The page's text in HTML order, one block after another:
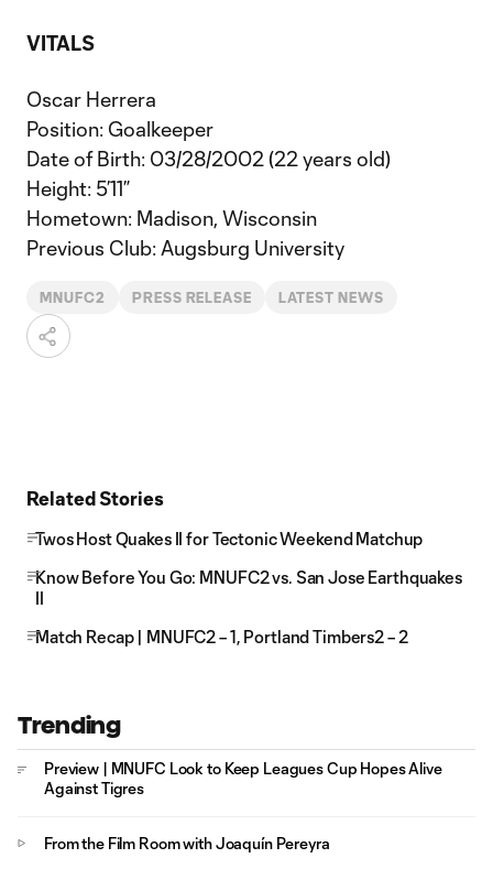
VITALS
Oscar Herrera
Position: Goalkeeper
Date of Birth: 03/28/2002 (22 years old)
Height: 5’11”
Hometown: Madison, Wisconsin
Previous Club: Augsburg University
MNUFC2 PRESS RELEASE LATEST NEWS
Related Stories
Twos Host Quakes II for Tectonic Weekend Matchup
Know Before You Go: MNUFC2 vs. San Jose Earthquakes
II
Match Recap | MNUFC2 – 1, Portland Timbers2 – 2
Trending
Preview | MNUFC Look to Keep Leagues Cup Hopes Alive
Against Tigres
From the Film Room with Joaquín Pereyra